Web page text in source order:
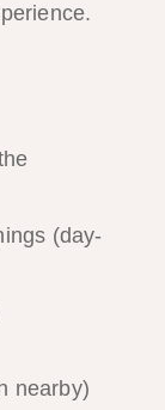
(day-
nearby)